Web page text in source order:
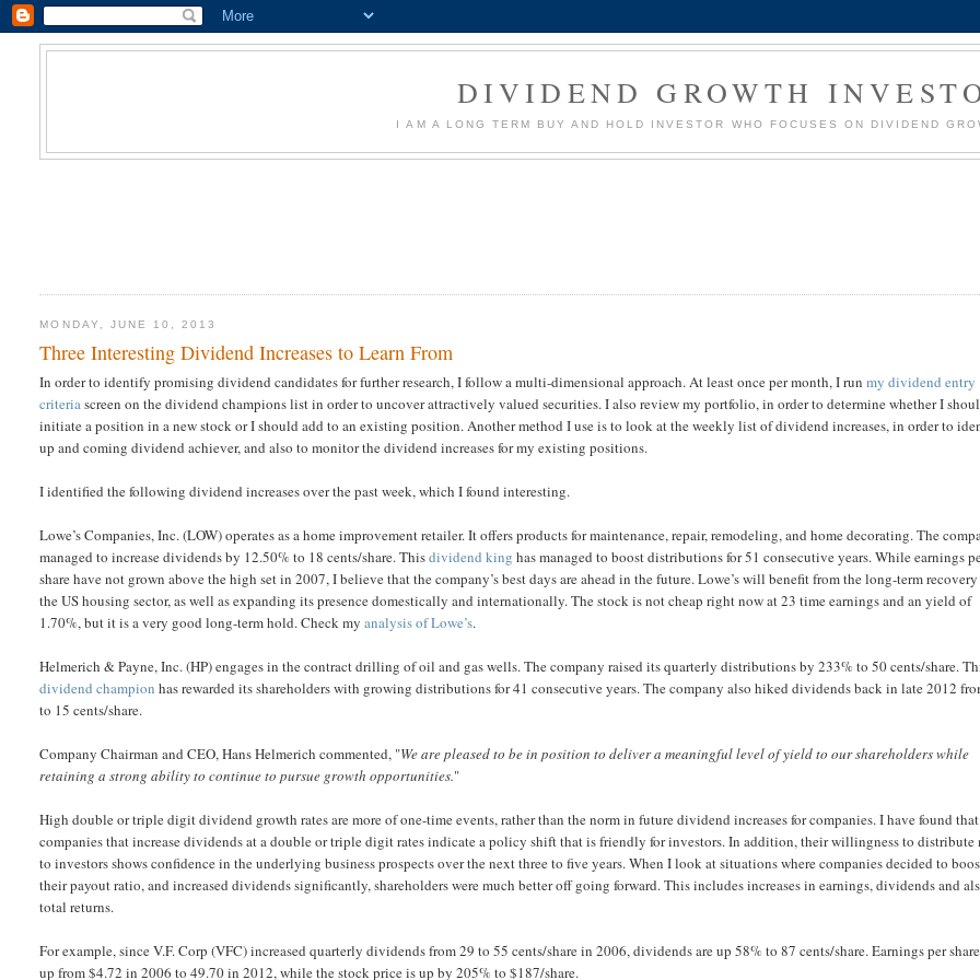
DIVIDEND GROWTH
I AM A LONG TERM BUY AND HOLD INVESTOR WHO FOCUSES ON DIVIDEND
MONDAY, JUNE 10, 2013
Three Interesting Dividend Increases to Learn From
In order to identify promising dividend candidates for further research, I follow a multi-dimensional approach. At least once per month, I runmy dividend entry
criteriascreen on the dividend champions list in order to uncover attractively valued securities. I also review my portfolio, in order to determine whether I
initiate a position in a new stock or I should add to an existing position. Another method I use is to look at the weekly list of dividend increases, in order to
up and coming dividend achiever, and also to monitor the dividend increases for my existing positions.
I identified the following dividend increases over the past week, which I found interesting.
Lowe’s Companies, Inc. (LOW) operates as a home improvement retailer. It offers products for maintenance, repair, remodeling, and home decorating. The
managed to increase dividends by 12.50% to 18 cents/share. Thisdividend king has managed to boost distributions for 51 consecutive years. While earnings
share have not grown above the high set in 2007, I believe that the company’s best days are ahead in the future. Lowe’s will benefit from the long-term
the US housing sector, as well as expanding its presence domestically and internationally. The stock is not cheap right now at 23 time earnings and an yield of
1.70%, but it is a very good long-term hold. Check myanalysis of Lowe’s.
Helmerich & Payne, Inc. (HP) engages in the contract drilling of oil and gas wells. The company raised its quarterly distributions by 233% to 50 cents/share.
dividend champion has rewarded its shareholders with growing distributions for 41 consecutive years. The company also hiked dividends back in late 2012
to 15 cents/share.
Company Chairman and CEO, Hans Helmerich commented, "We are pleased to be in position to deliver a meaningful level of yield to our shareholders while
retaining a strong ability to continue to pursue growth opportunities."
High double or triple digit dividend growth rates are more of one-time events, rather than the norm in future dividend increases for companies. I have found that
companies that increase dividends at a double or triple digit rates indicate a policy shift that is friendly for investors. In addition, their willingness to distribute
to investors shows confidence in the underlying business prospects over the next three to five years. When I look at situations where companies decided to
their payout ratio, and increased dividends significantly, shareholders were much better off going forward. This includes increases in earnings, dividends and
total returns.
For example, since V.F. Corp (VFC) increased quarterly dividends from 29 to 55 cents/share in 2006, dividends are up 58% to 87 cents/share. Earnings per
up from $4.72 in 2006 to 49.70 in 2012, while the stock price is up by 205% to $187/share.